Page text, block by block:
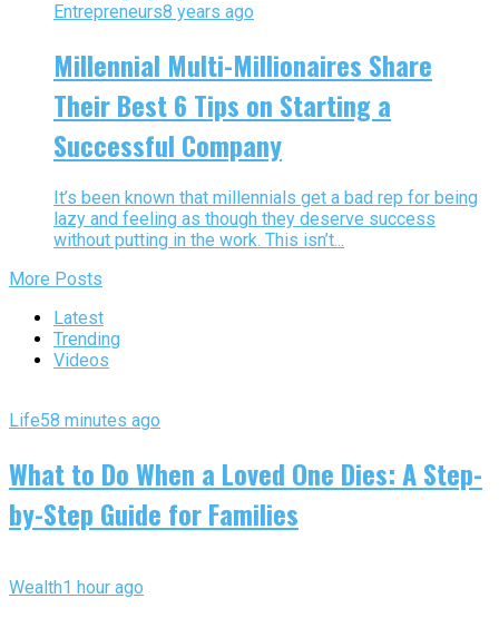
Entrepreneurs8 years ago
Millennial Multi-Millionaires Share
Their Best 6 Tips on Starting a
Successful Company
It’s been known that millennials get a bad rep for being
lazy and feeling as though they deserve success
without putting in the work. This isn’t...
More Posts
Latest
Trending
Videos
Life58 minutes ago
What to Do When a Loved One Dies: A Step-
by-Step Guide for Families
Wealth1 hour ago